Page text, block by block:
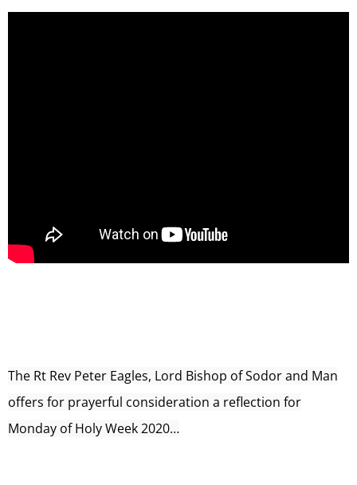
The Rt Rev Peter Eagles, Lord Bishop of Sodor and Man
offers for prayerful consideration a reflection for
Monday of Holy Week 2020…